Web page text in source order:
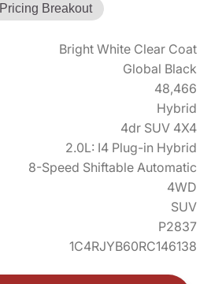
Pricing Breakout
Bright White Clear Coat
Global Black
48,466
Hybrid
4dr SUV 4X4
2.0L: I4 Plug-in Hybrid
8-Speed Shiftable Automatic
4WD
SUV
P2837
1C4RJYB60RC146138